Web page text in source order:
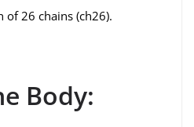
of 26 chains (ch26).
Body: